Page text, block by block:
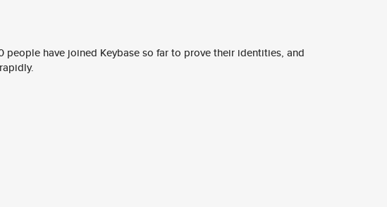
people have joined Keybase so far to prove their identities, and